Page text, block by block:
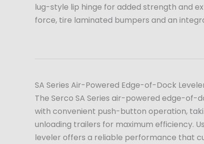
lug-style lip hinge for added strength and
force, tire laminated bumpers and an
SA Series Air-Powered Edge-of-Dock
The Serco SA Series air-powered edge-
with convenient push-button operation,
unloading trailers for maximum efficiency.
leveler offers a reliable performance that